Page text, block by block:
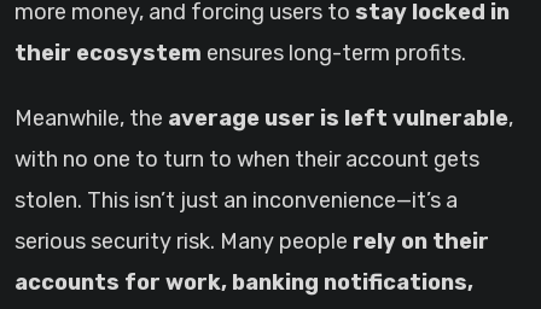
more money, and forcing users to stay locked in
their ecosystem ensures long-term profits.
Meanwhile, the average user is left vulnerable,
with no one to turn to when their account gets
stolen. This isn’t just an inconvenience—it’s a
serious security risk. Many people rely on their
accounts for work, banking notifications,